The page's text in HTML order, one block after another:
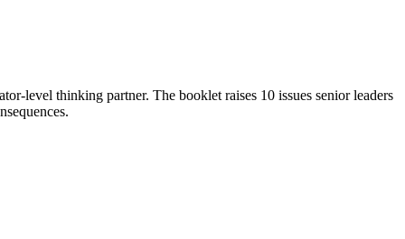
level thinking partner. The booklet raises 10 issues senior leaders